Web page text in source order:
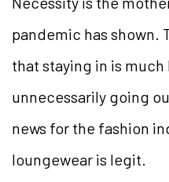
pandemic has shown.
that staying in is
unnecessarily going
news for the fashion
loungewear is legit.